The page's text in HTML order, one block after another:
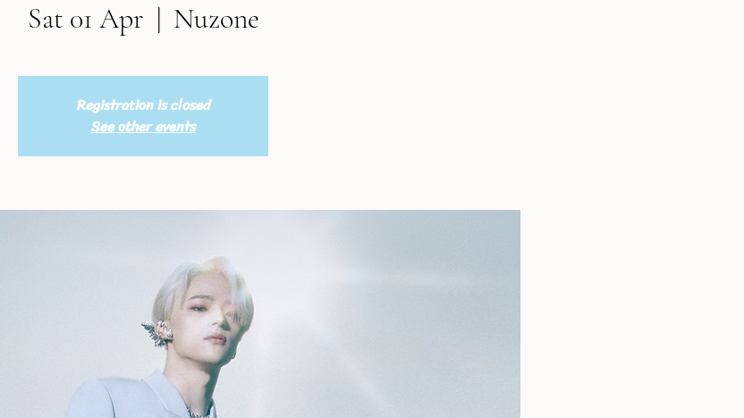
Sat 01 Apr
  |
Nuzone
Registration is closed
See other events